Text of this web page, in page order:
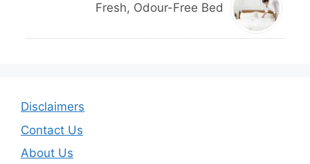
Fresh, Odour-Free Bed
Disclaimers
Contact Us
About Us